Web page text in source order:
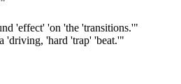
'effect' 'on 'the 'transitions.'"
'driving, 'hard 'trap' 'beat.'"